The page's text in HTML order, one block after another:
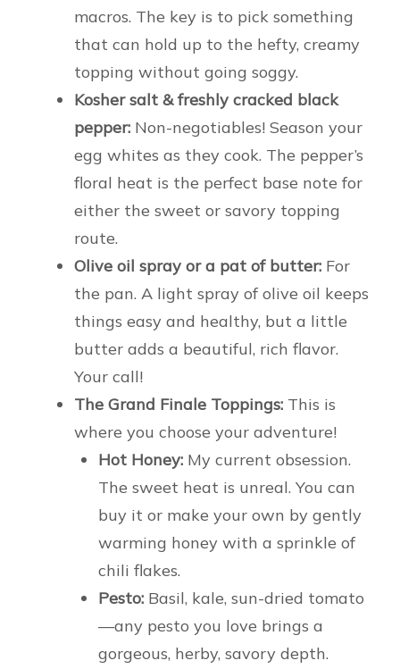
macros. The key is to pick something
that can hold up to the hefty, creamy
topping without going soggy.
Kosher salt & freshly cracked black
pepper: Non-negotiables! Season your
egg whites as they cook. The pepper’s
floral heat is the perfect base note for
either the sweet or savory topping
route.
Olive oil spray or a pat of butter: For
the pan. A light spray of olive oil keeps
things easy and healthy, but a little
butter adds a beautiful, rich flavor.
Your call!
The Grand Finale Toppings: This is
where you choose your adventure!
Hot Honey: My current obsession.
The sweet heat is unreal. You can
buy it or make your own by gently
warming honey with a sprinkle of
chili flakes.
Pesto: Basil, kale, sun-dried tomato
—any pesto you love brings a
gorgeous, herby, savory depth.